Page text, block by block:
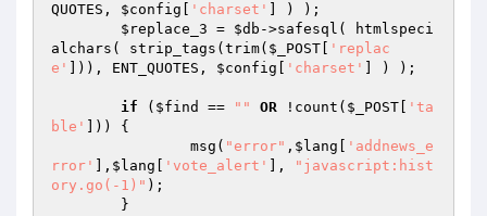
QUOTES, $config 'charset'
] ) );
$replace_3 = $db ->safesql( htmlspeci
alchars( strip_tags(trim( $_POST
'replac
e'
])), ENT_QUOTES, $config 'charset' ] ) );
if ( $find == "" OR !count( $_POST
'ta
ble'
])) {
		msg(
"error" , $lang
'addnews_e
rror'
], $lang 'vote_alert' ],
"javascript:hist
ory.go(-1)" );